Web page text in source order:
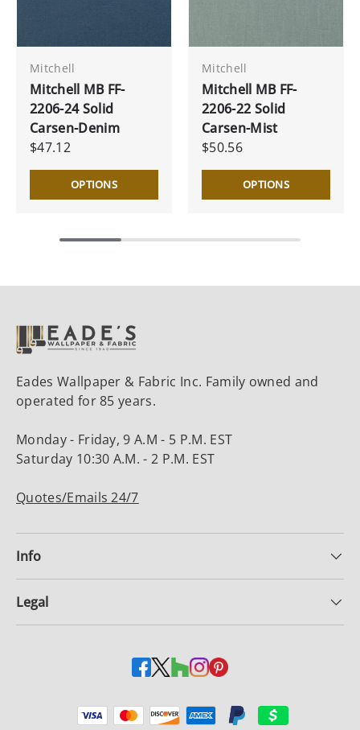
Mitchell
Mitchell MB FF-
2206-24 Solid
Carsen-Denim
$47.12
OPTIONS
Mitchell
Mitchell MB FF-
2206-22 Solid
Carsen-Mist
$50.56
OPTIONS
Eades Wallpaper & Fabric Inc. Family owned and
operated for 85 years.
Monday - Friday, 9 A.M - 5 P.M. EST
Saturday 10:30 A.M. - 2 P.M. EST
Quotes/Emails 24/7
Info
Legal
Payment methods accepted